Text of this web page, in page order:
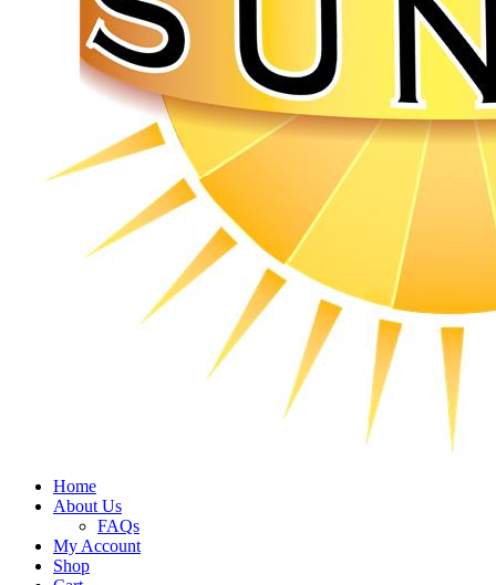
Home
About Us
FAQs
My Account
Shop